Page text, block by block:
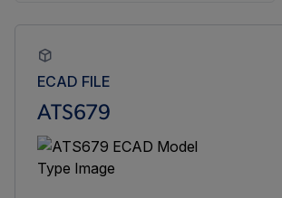
ECAD FILE
ATS679